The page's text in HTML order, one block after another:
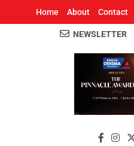
Home About Contact
Odisha's
NEWSLETTER